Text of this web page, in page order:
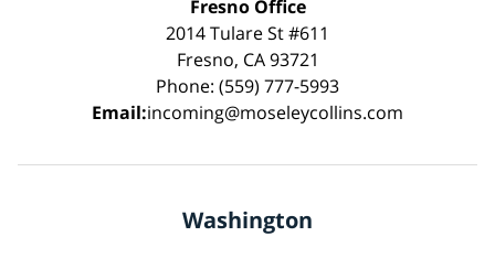
Fresno Office
2014 Tulare St #611
Fresno, CA 93721
Phone: (559) 777-5993
Email:incoming@moseleycollins.com
Washington